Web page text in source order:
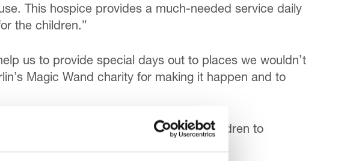
This hospice provides a much-needed service daily
the children.”
us to provide special days out to places we wouldn’t
Magic Wand charity for making it happen and to
its first official trip – taking a group of children to